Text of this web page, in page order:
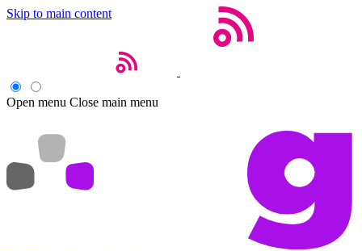
Skip to main content
Open menu Close main menu